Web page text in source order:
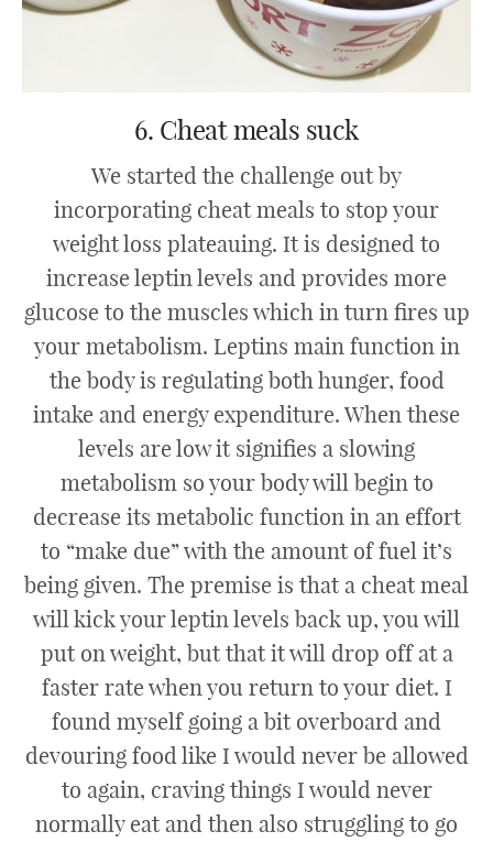
6. Cheat meals suck
We started the challenge out by
incorporating cheat meals to stop your
weight loss plateauing. It is designed to
increase leptin levels and provides more
glucose to the muscles which in turn fires up
your metabolism. Leptins main function in
the body is regulating both hunger, food
intake and energy expenditure. When these
levels are low it signifies a slowing
metabolism so your body will begin to
decrease its metabolic function in an effort
to “make due” with the amount of fuel it’s
being given. The premise is that a cheat meal
will kick your leptin levels back up, you will
put on weight, but that it will drop off at a
faster rate when you return to your diet. I
found myself going a bit overboard and
devouring food like I would never be allowed
to again, craving things I would never
normally eat and then also struggling to go